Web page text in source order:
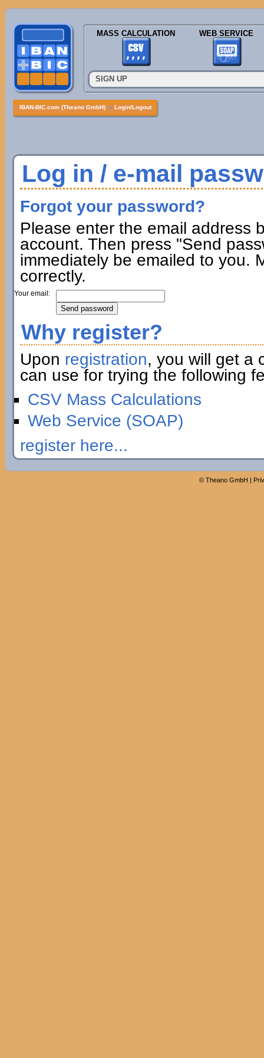
MASS CALCULATION WEB SERVICE
SIGN UP
IBAN-BIC.com (Theano GmbH) » Login/Logout
Log in / e-mail
Forgot your password?
Please enter the email address
account. Then press "Send
immediately be emailed to you.
correctly.
Your email:
Why register?
Upon registration, you will get a
can use for trying the following
CSV Mass Calculations
Web Service (SOAP)
register here...
© Theano GmbH |